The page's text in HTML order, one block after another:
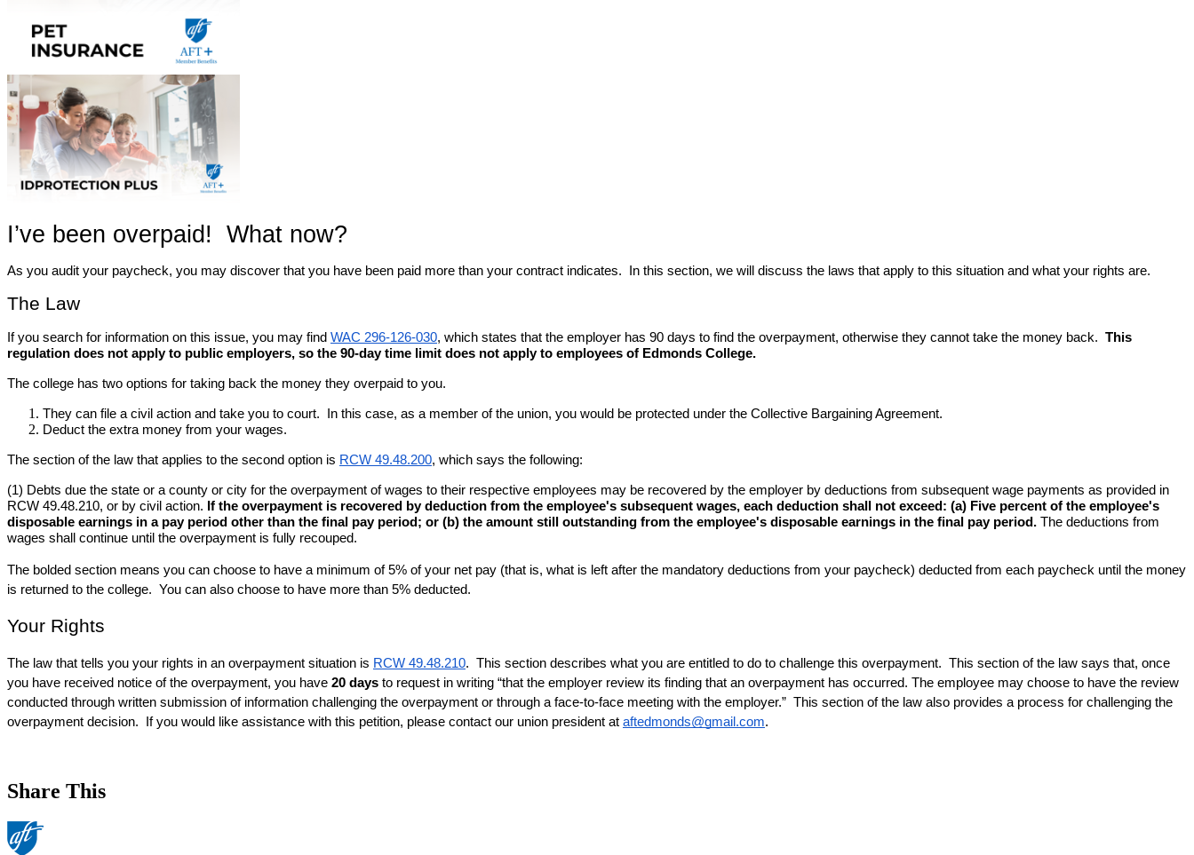
I’ve been overpaid!  What now?
As you audit your paycheck, you may discover that you have been paid more than your contract indicates.  In this section, we will discuss the laws that apply to this situation and what your rights are.
The Law
If you search for information on this issue, you may find WAC 296-126-030, which states that the employer has 90 days to find the overpayment, otherwise they cannot take the money back. This
regulation does not apply to public employers, so the 90-day time limit does not apply to employees of Edmonds College.
The college has two options for taking back the money they overpaid to you.
They can file a civil action and take you to court.  In this case, as a member of the union, you would be protected under the Collective Bargaining Agreement.
Deduct the extra money from your wages.
The section of the law that applies to the second option is RCW 49.48.200, which says the following:
(1) Debts due the state or a county or city for the overpayment of wages to their respective employees may be recovered by the employer by deductions from subsequent wage payments as provided in
RCW 49.48.210, or by civil action. If the overpayment is recovered by deduction from the employee's subsequent wages, each deduction shall not exceed: (a) Five percent of the employee's
disposable earnings in a pay period other than the final pay period; or (b) the amount still outstanding from the employee's disposable earnings in the final pay period. The deductions from
wages shall continue until the overpayment is fully recouped.
The bolded section means you can choose to have a minimum of 5% of your net pay (that is, what is left after the mandatory deductions from your paycheck) deducted from each paycheck until the money
is returned to the college.  You can also choose to have more than 5% deducted.
Your Rights
The law that tells you your rights in an overpayment situation is RCW 49.48.210.  This section describes what you are entitled to do to challenge this overpayment.  This section of the law says that, once
you have received notice of the overpayment, you have 20 days to request in writing “that the employer review its finding that an overpayment has occurred. The employee may choose to have the review
conducted through written submission of information challenging the overpayment or through a face-to-face meeting with the employer.”  This section of the law also provides a process for challenging the
overpayment decision.  If you would like assistance with this petition, please contact our union president at aftedmonds@gmail.com.
Share This